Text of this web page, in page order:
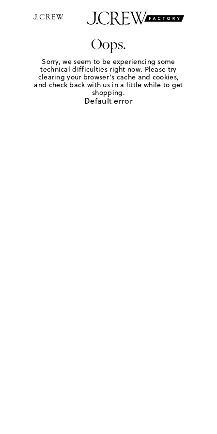
Oops.
Sorry, we seem to be experiencing some
technical difficulties right now. Please try
clearing your browser's cache and cookies,
and check back with us in a little while to get
shopping.
Default error